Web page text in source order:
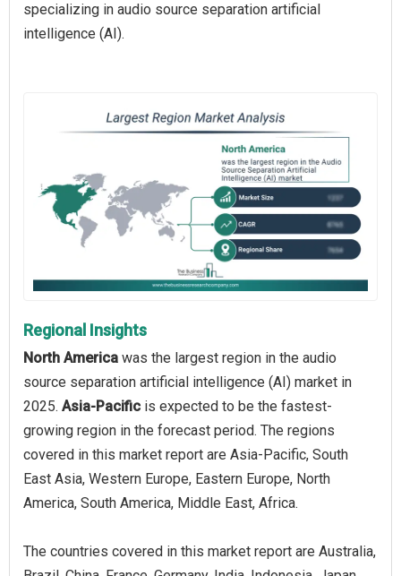
specializing in audio source separation artificial
intelligence (AI).
Regional Insights
North America was the largest region in the audio
source separation artificial intelligence (AI) market in
2025. Asia-Pacific is expected to be the fastest-
growing region in the forecast period. The regions
covered in this market report are Asia-Pacific, South
East Asia, Western Europe, Eastern Europe, North
America, South America, Middle East, Africa.
The countries covered in this market report are Australia,